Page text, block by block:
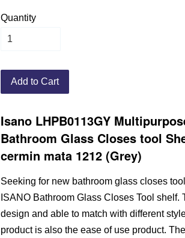
Quantity
Add to Cart
Isano LHPB0113GY
Bathroom Glass Closes tool
cermin mata 1212 (Grey)
Seeking for new bathroom glass closes
ISANO Bathroom Glass Closes Tool shelf.
design and able to match with different
product is also the ease of use product.